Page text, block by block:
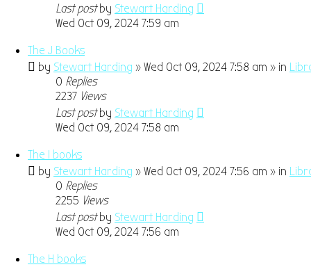
Last postby Stewart Harding
Wed Oct 09, 2024 7:59 am
The J Books
by Stewart Harding » Wed Oct 09, 2024 7:58 am » in
0 Replies
2237 Views
Last postby Stewart Harding
Wed Oct 09, 2024 7:58 am
The I books
by Stewart Harding » Wed Oct 09, 2024 7:56 am » in
0 Replies
2255 Views
Last postby Stewart Harding
Wed Oct 09, 2024 7:56 am
The H books